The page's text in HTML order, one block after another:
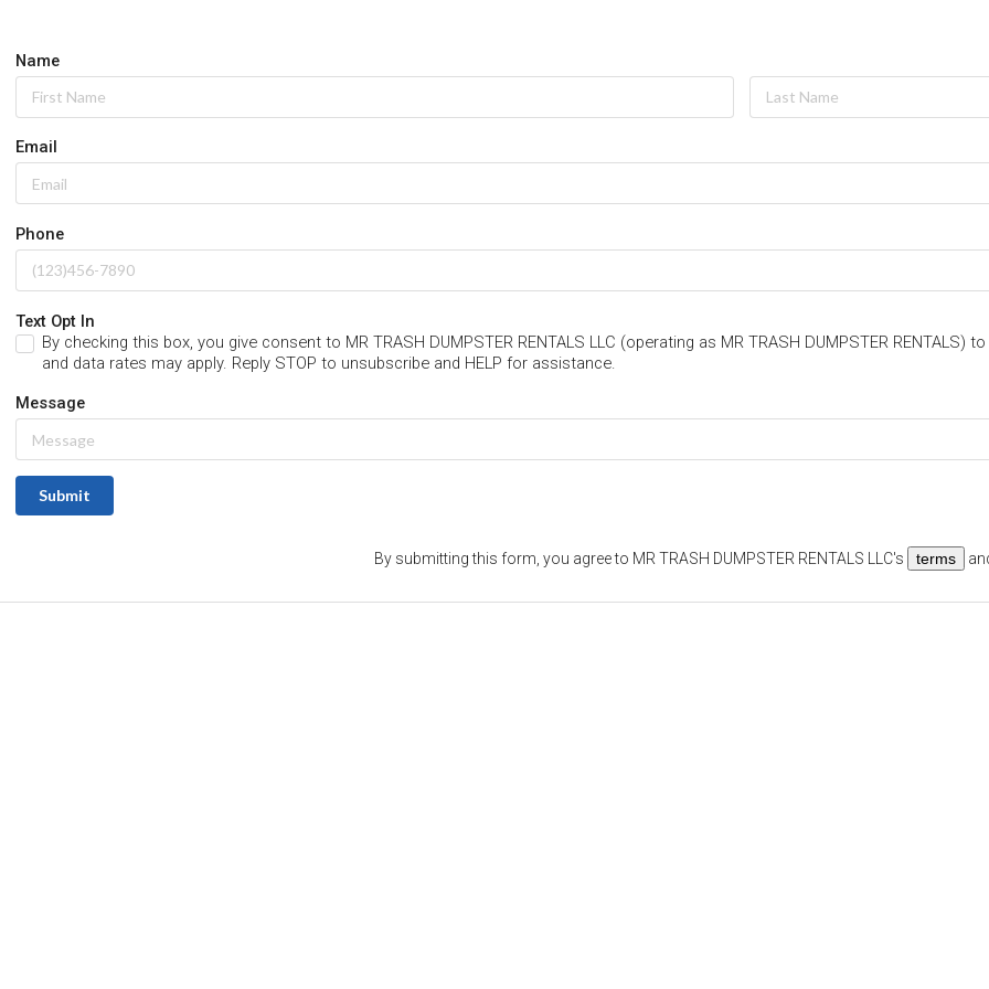
Name
Email
Phone
Text Opt In
By checking this box, you give consent to MR TRASH DUMPSTER RENTALS LLC (operating as MR TRASH DUMPSTER
and data rates may apply. Reply STOP to unsubscribe and HELP for assistance.
Message
Submit
By submitting this form, you agree to MR TRASH DUMPSTER RENTALS LLC's terms